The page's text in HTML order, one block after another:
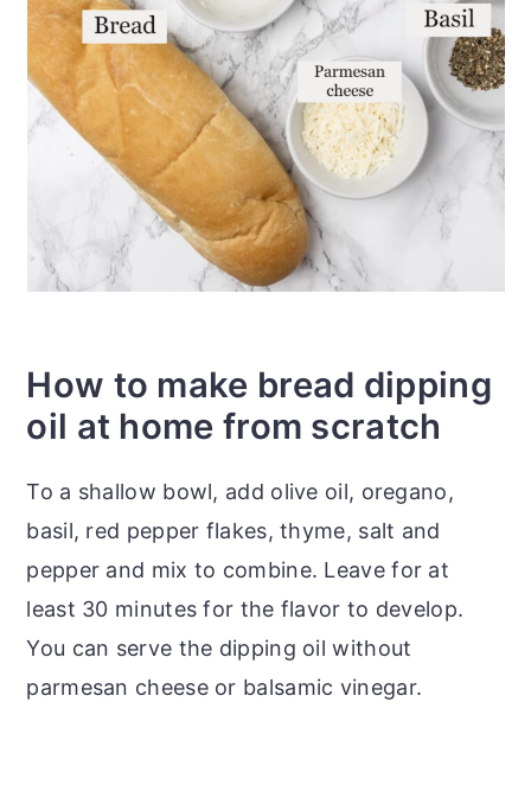
How to make bread dipping
oil at home from scratch
To a shallow bowl, add olive oil, oregano,
basil, red pepper flakes, thyme, salt and
pepper and mix to combine. Leave for at
least 30 minutes for the flavor to develop.
You can serve the dipping oil without
parmesan cheese or balsamic vinegar.